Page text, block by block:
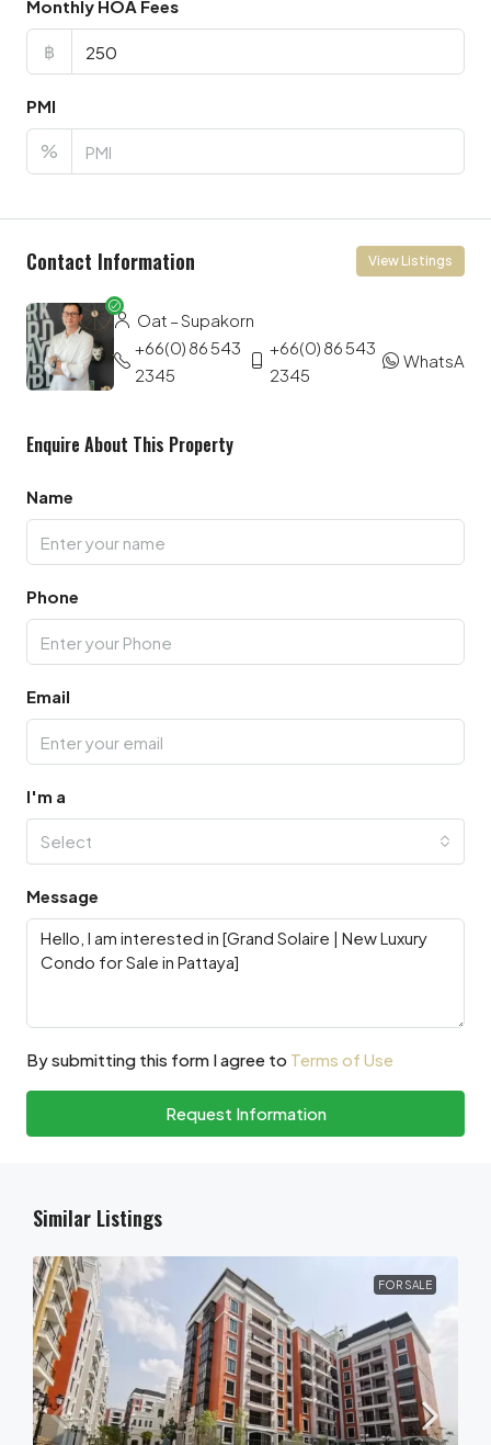
Monthly HOA Fees
฿
PMI
%
Contact Information View Listings
Oat – Supakorn
+66(0) 86 543
2345
+66(0) 86 543
2345
WhatsApp
Enquire About This Property
Name
Phone
Email
I'm a
Select
Message
By submitting this form I agree to Terms of Use
Request Information
Similar Listings
FOR SALE